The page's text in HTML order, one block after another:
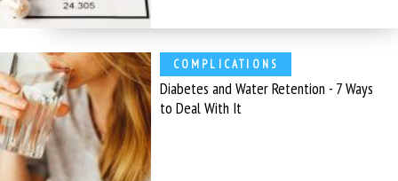
COMPLICATIONS
Diabetes and Water Retention - 7 Ways
to Deal With It